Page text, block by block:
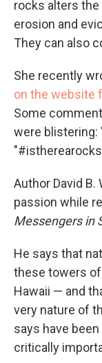
rocks alters the
erosion and
They can also
She recently
on the website
Some
were blistering:
Author David
passion while
Messengers in
He says that
these towers
Hawaii — and
very nature of
says have
critically